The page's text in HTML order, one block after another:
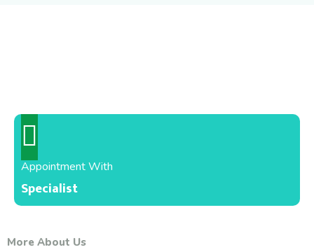
Appointment With
Specialist
More About Us